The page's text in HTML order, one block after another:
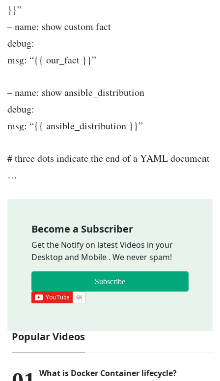
}}”
– name: show custom fact
debug:
msg: “{{ our_fact }}”
– name: show ansible_distribution
debug:
msg: “{{ ansible_distribution }}”
# three dots indicate the end of a YAML document
…
Become a Subscriber
Get the Notify on latest Videos in your
Desktop and Mobile . We never spam!
Subscribe
Popular Videos
What is Docker Container lifecycle?